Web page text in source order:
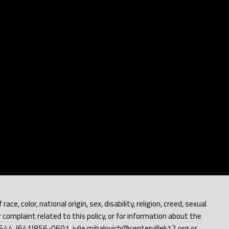
color, national origin, sex, disability, religion, creed, sexual
related to this policy, or for information about the